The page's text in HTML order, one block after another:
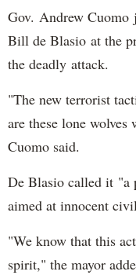
Gov. Andrew Cuomo
Bill de Blasio at the
the deadly attack.
"The new terrorist
are these lone
Cuomo said.
De Blasio called it "a
aimed at innocent
"We know that this
spirit," the mayor